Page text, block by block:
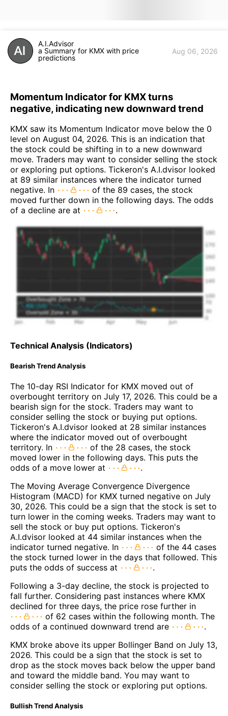
A.I.Advisor
a Summary for KMX with price
predictions
Aug 06, 2026
Momentum Indicator for KMX turns
negative, indicating new downward trend
KMX saw its Momentum Indicator move below the 0
level on August 04, 2026. This is an indication that
the stock could be shifting in to a new downward
move. Traders may want to consider selling the stock
or exploring put options. Tickeron's A.I.dvisor looked
at 89 similar instances where the indicator turned
negative. In
of the 89 cases, the stock
moved further down in the following days. The odds
of a decline are at
.
Technical Analysis (Indicators)
Bearish Trend Analysis
The 10-day RSI Indicator for KMX moved out of
overbought territory on July 17, 2026. This could be a
bearish sign for the stock. Traders may want to
consider selling the stock or buying put options.
Tickeron's A.I.dvisor looked at 28 similar instances
where the indicator moved out of overbought
territory. In
of the 28 cases, the stock
moved lower in the following days. This puts the
odds of a move lower at
.
The Moving Average Convergence Divergence
Histogram (MACD) for KMX turned negative on July
30, 2026. This could be a sign that the stock is set to
turn lower in the coming weeks. Traders may want to
sell the stock or buy put options. Tickeron's
A.I.dvisor looked at 44 similar instances when the
indicator turned negative. In
of the 44 cases
the stock turned lower in the days that followed. This
puts the odds of success at
.
Following a 3-day decline, the stock is projected to
fall further. Considering past instances where KMX
declined for three days, the price rose further in
of 62 cases within the following month. The
odds of a continued downward trend are
.
KMX broke above its upper Bollinger Band on July 13,
2026. This could be a sign that the stock is set to
drop as the stock moves back below the upper band
and toward the middle band. You may want to
consider selling the stock or exploring put options.
Bullish Trend Analysis